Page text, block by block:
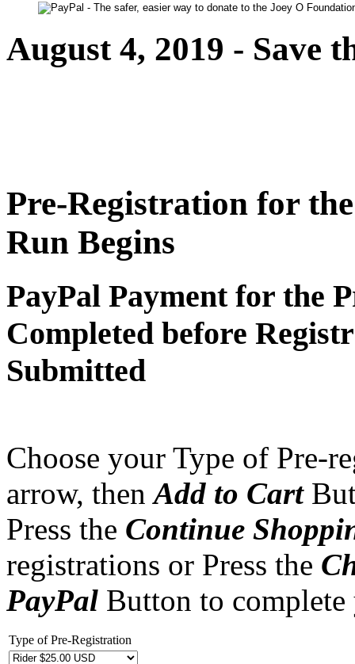
August 4, 2019 - Save
Pre-Registration for
Run Begins
PayPal Payment for the
Completed before
Submitted
Choose your Type of Pre-
arrow, thenAdd to Cart
Press the Continue
registrations or Press the
PayPal Button to
Type of Pre-Registration